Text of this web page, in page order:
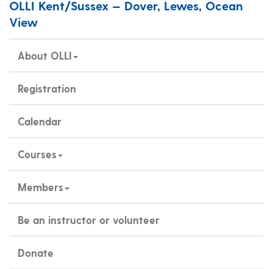
OLLI Kent/Sussex — Dover, Lewes, Ocean
View
About OLLI
Registration
Calendar
Courses
Members
Be an instructor or volunteer
Donate